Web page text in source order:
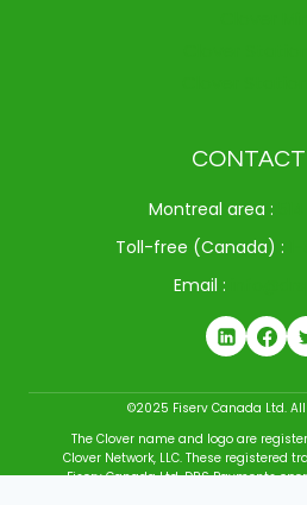
Montreal area :
Toll-free (Canada) :
Email :
©2025 Fiserv Canada Ltd.
The Clover name and logo are
Clover Network, LLC. These registered
Fiserv Canada Ltd. DRS Payments